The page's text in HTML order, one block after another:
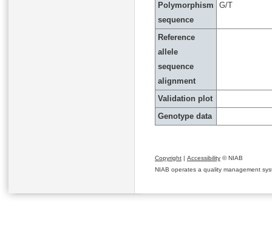
Polymorphism
sequence
G/T
Reference
allele
sequence
alignment
Validation plot
Genotype data
Copyright | Accessibility © NIAB
NIAB operates a quality management